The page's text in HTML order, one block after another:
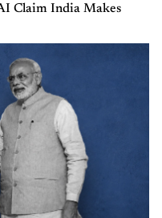
Claim India Makes